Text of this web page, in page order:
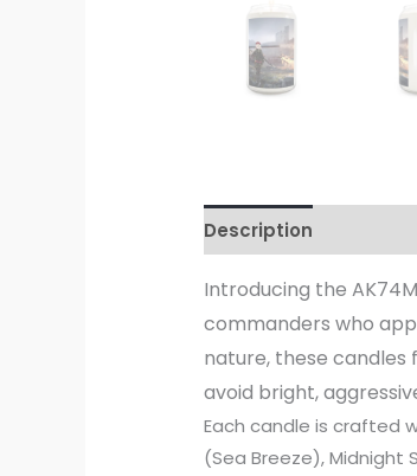
Description
Introducing the
commanders who
nature, these
avoid bright,
Each candle is crafted
(Sea Breeze),